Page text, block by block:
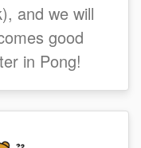
and we will
good
in Pong!